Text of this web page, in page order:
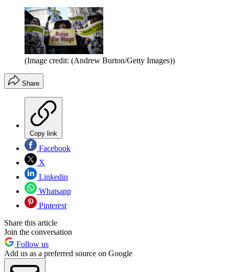
(Image credit: (Andrew Burton/Getty Images))
Share
Copy link
Facebook
X
Linkedin
Whatsapp
Pinterest
Share this article
Join the conversation
Follow us
Add us as a preferred source on Google